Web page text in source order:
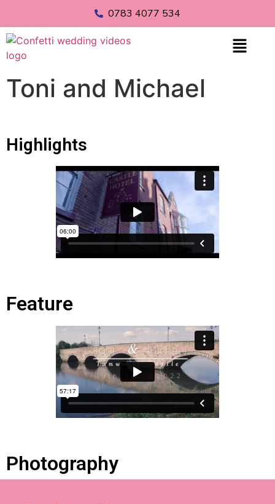
0783 4077 534
Toni and Michael
Highlights
Feature
Photography